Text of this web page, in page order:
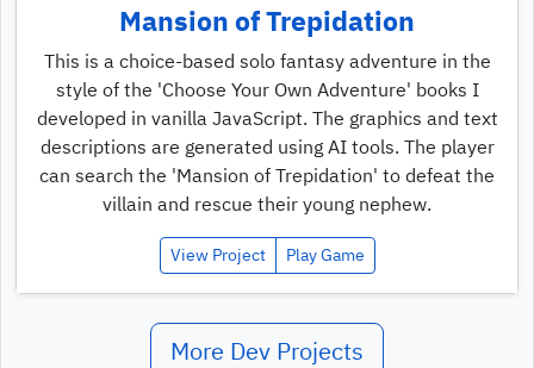
Mansion of Trepidation
This is a choice-based solo fantasy adventure in the
style of the 'Choose Your Own Adventure' books I
developed in vanilla JavaScript. The graphics and text
descriptions are generated using AI tools. The player
can search the 'Mansion of Trepidation' to defeat the
villain and rescue their young nephew.
View Project Play Game
More Dev Projects